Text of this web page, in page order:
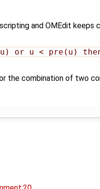
and OMEdit keeps
or u < pre(u)
the combination of two